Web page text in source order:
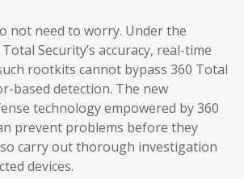
not need to worry. Under the
Security’s accuracy, real-time
rootkits cannot bypass 360 Total
based detection. The new
technology empowered by 360
prevent problems before they
carry out thorough investigation
devices.